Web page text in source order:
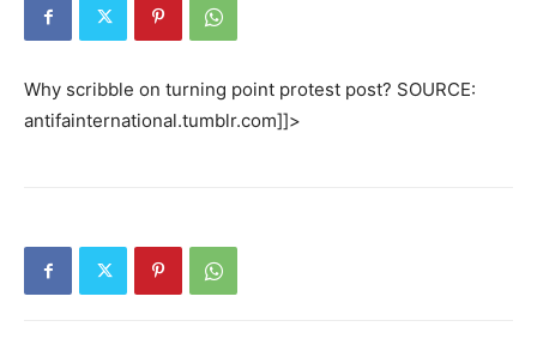
Why scribble on turning point protest post? SOURCE:
antifainternational.tumblr.com]]>